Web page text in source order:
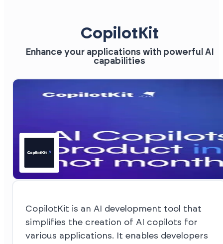
CopilotKit
Enhance your applications with powerful AI
capabilities
CopilotKit is an AI development tool that
simplifies the creation of AI copilots for
various applications. It enables developers